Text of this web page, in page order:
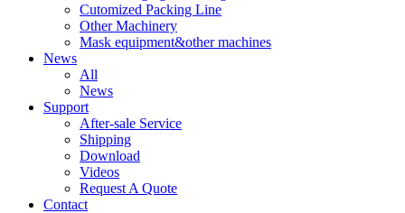
Cutomized Packing Line
Other Machinery
Mask equipment&other machines
News
All
News
Support
After-sale Service
Shipping
Download
Videos
Request A Quote
Contact